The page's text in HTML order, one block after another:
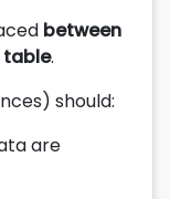
between
table.
should:
are